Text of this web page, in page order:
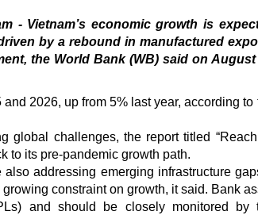
- Vietnam’s economic growth is
by a rebound in manufactured
the World Bank (WB) said on August
2026, up from 5% last year, according to
global challenges, the report titled
to its pre-pandemic growth path.
addressing emerging infrastructure
constraint on growth, it said. Bank
and should be closely monitored by